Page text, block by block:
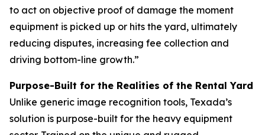
to act on objective proof of damage the moment
equipment is picked up or hits the yard, ultimately
reducing disputes, increasing fee collection and
driving bottom-line growth.”
Purpose-Built for the Realities of the Rental Yard
Unlike generic image recognition tools, Texada’s
solution is purpose-built for the heavy equipment